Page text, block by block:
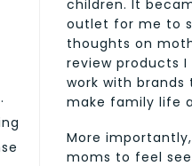
children. It
outlet for me to
thoughts on
review products I
work with brands
make family life
More
moms to feel